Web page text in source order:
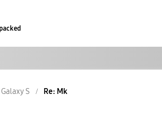
Galaxy S Re: Mk